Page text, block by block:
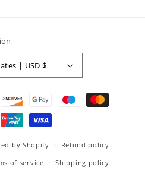
United States | USD $
by Shopify
Refund policy
of service Shipping policy